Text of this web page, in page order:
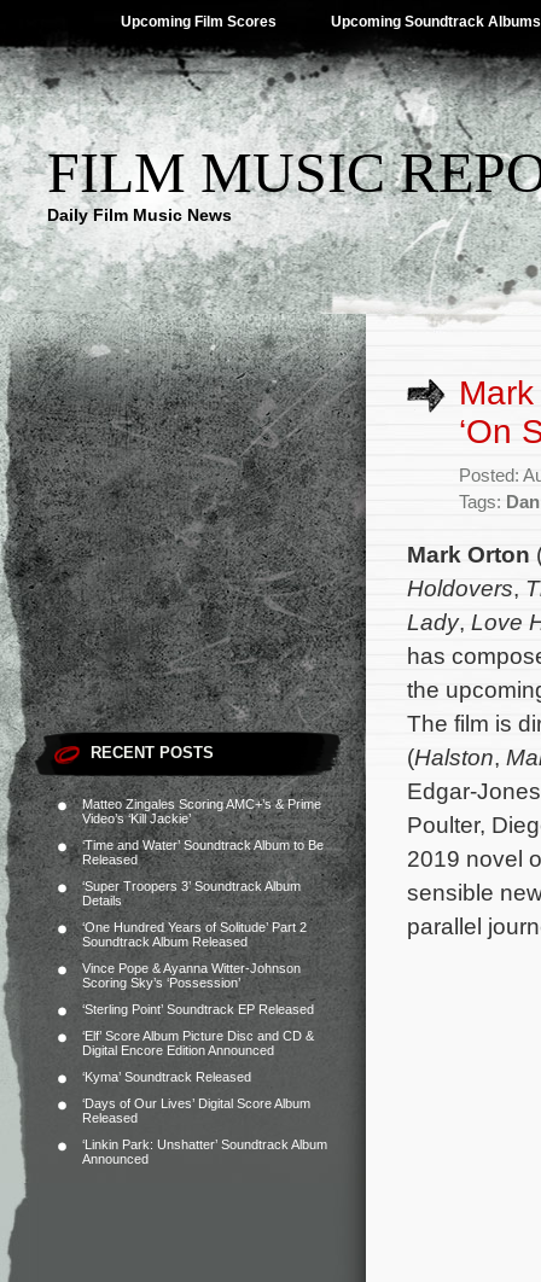
Upcoming Film Scores Upcoming Soundtrack Albums
FILM MUSIC
Daily Film Music News
RECENT POSTS
Matteo Zingales Scoring AMC+’s & Prime
Video’s ‘Kill Jackie’
‘Time and Water’ Soundtrack Album to Be
Released
‘Super Troopers 3’ Soundtrack Album
Details
‘One Hundred Years of Solitude’ Part 2
Soundtrack Album Released
Vince Pope & Ayanna Witter-Johnson
Scoring Sky’s ‘Possession’
‘Sterling Point’ Soundtrack EP Released
‘Elf’ Score Album Picture Disc and CD &
Digital Encore Edition Announced
‘Kyma’ Soundtrack Released
‘Days of Our Lives’ Digital Score Album
Released
‘Linkin Park: Unshatter’ Soundtrack Album
Announced
‘On
Posted:
Tags:
Mark Orton
Holdovers,
Lady, Love
has
the
The film is
(Halston,
Edgar-
Poulter,
2019 novel
sensible
parallel